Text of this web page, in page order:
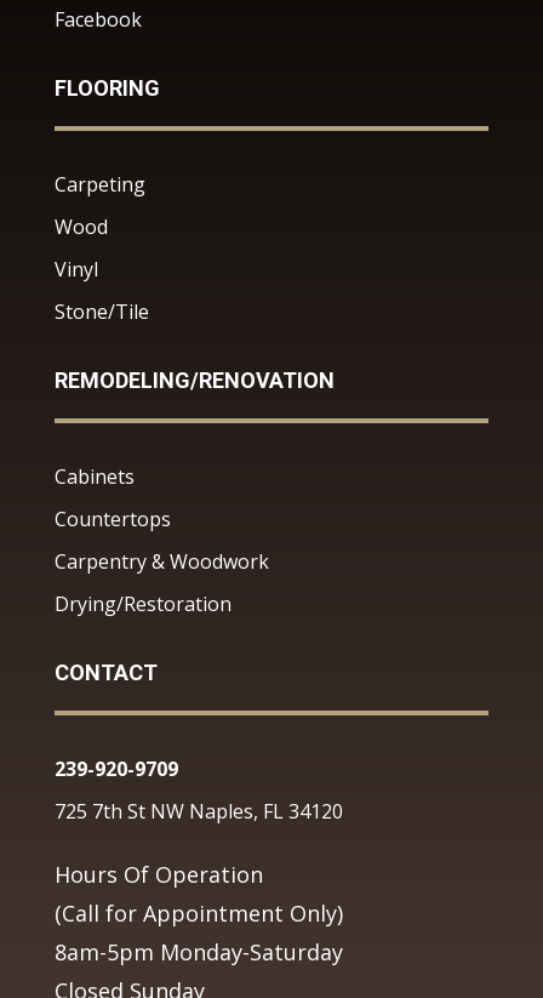
Facebook
FLOORING
Carpeting
Wood
Vinyl
Stone/Tile
REMODELING/RENOVATION
Cabinets
Countertops
Carpentry & Woodwork
Drying/Restoration
CONTACT
239-920-9709
725 7th St NW Naples, FL 34120
Hours Of Operation
(Call for Appointment Only)
8am-5pm Monday-Saturday
Closed Sunday